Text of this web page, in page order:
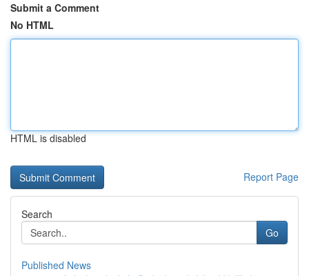
Submit a Comment
No HTML
HTML is disabled
Report Page
Search
Go
Published News